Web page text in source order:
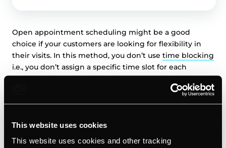
This website uses cookies
This website uses cookies and other tracking
Open appointment scheduling might be a good
choice if your customers are looking for flexibility in
their visits. In this method, you don’t use time blocking
i.e., you don’t assign a specific time slot for each
customer, but rather allow them to come in during a
certain time range. For example, a business might tell a
customer to “come in between 10:00 AM and 12:00 PM.”.
Advantages: